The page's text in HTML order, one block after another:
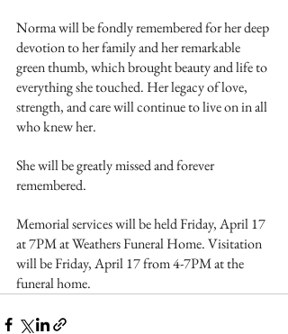
Norma will be fondly remembered for her deep
devotion to her family and her remarkable
green thumb, which brought beauty and life to
everything she touched. Her legacy of love,
strength, and care will continue to live on in all
who knew her.
She will be greatly missed and forever
remembered.
Memorial services will be held Friday, April 17
at 7PM at Weathers Funeral Home. Visitation
will be Friday, April 17 from 4-7PM at the
funeral home.